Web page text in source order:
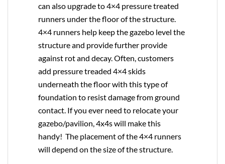
can also upgrade to4×4 pressure treated
runners under the floor of the structure.
4×4 runners help keep the gazebo level the
structure and provide further provide
against rot and decay. Often, customers
add pressure treaded 4×4 skids
underneath the floor with this type of
foundation to resist damage from ground
contact. If you ever need to relocate your
gazebo/pavilion, 4x4s will make this
handy! The placement of the 4×4 runners
will depend on the size of the structure.